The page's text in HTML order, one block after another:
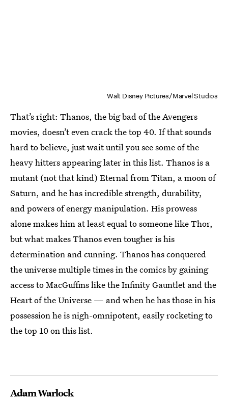
Walt Disney Pictures/Marvel Studios
That’s right: Thanos, the big bad of the Avengers
movies, doesn’t even crack the top 40. If that sounds
hard to believe, just wait until you see some of the
heavy hitters appearing later in this list. Thanos is a
mutant (not that kind) Eternal from Titan, a moon of
Saturn, and he has incredible strength, durability,
and powers of energy manipulation. His prowess
alone makes him at least equal to someone like Thor,
but what makes Thanos even tougher is his
determination and cunning. Thanos has conquered
the universe multiple times in the comics by gaining
access to MacGuffins like the Infinity Gauntlet and the
Heart of the Universe — and when he has those in his
possession he is nigh-omnipotent, easily rocketing to
the top 10 on this list.
Adam Warlock